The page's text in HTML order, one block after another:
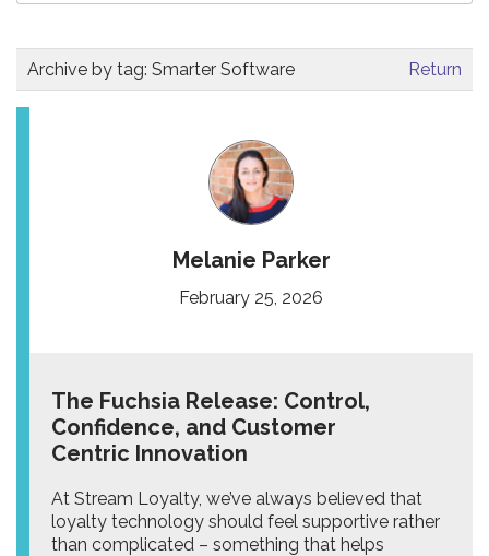
Archive by tag: Smarter Software Return
Melanie Parker
February 25, 2026
The Fuchsia Release: Control,
Confidence, and Customer
Centric Innovation
At Stream Loyalty, we’ve always believed that
loyalty technology should feel supportive rather
than complicated – something that helps